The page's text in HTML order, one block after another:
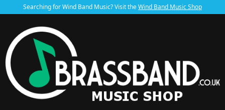
Searching for Wind Band Music? Visit theWind Band Music Shop